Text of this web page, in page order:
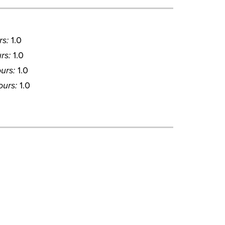
1.0
1.0
1.0
1.0